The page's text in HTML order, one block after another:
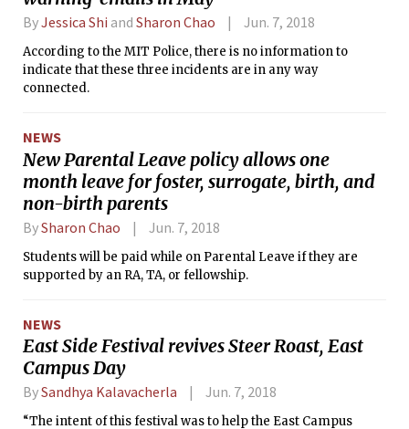
ByJessica Shi and Sharon Chao Jun. 7, 2018
According to the MIT Police, there is no information to
indicate that these three incidents are in any way
connected.
NEWS
New Parental Leave policy allows one
month leave for foster, surrogate, birth, and
non-birth parents
BySharon Chao Jun. 7, 2018
Students will be paid while on Parental Leave if they are
supported by an RA, TA, or fellowship.
NEWS
East Side Festival revives Steer Roast, East
Campus Day
BySandhya Kalavacherla Jun. 7, 2018
“The intent of this festival was to help the East Campus